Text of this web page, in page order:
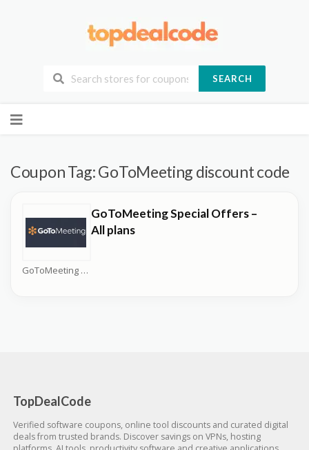
SEARCH
to
Coupon Tag:GoToMeeting discount code
GoToMeeting Coupons
GoToMeeting Special Offers –
All plans
TopDealCode
Verified software coupons, online tool discounts and curated digital
deals from trusted brands. Discover savings on VPNs, hosting